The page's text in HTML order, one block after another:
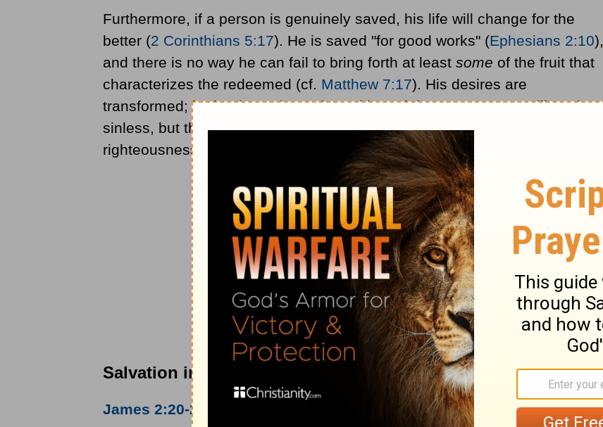
Furthermore, if a person is genuinely saved, his life will change for the
better (2 Corinthians 5:17). He is saved "for good works" (Ephesians 2:10),
and there is no way he can fail to bring forth at least some of the fruit that
characterizes the redeemed (cf. Matthew 7:17). His desires are
transformed; he begins to hate sin and love righteousness. He will not be
sinless, but the pattern of his life will be decreasing sin and increasing
righteousness.
Salvation in the Bible
James 2:20-24